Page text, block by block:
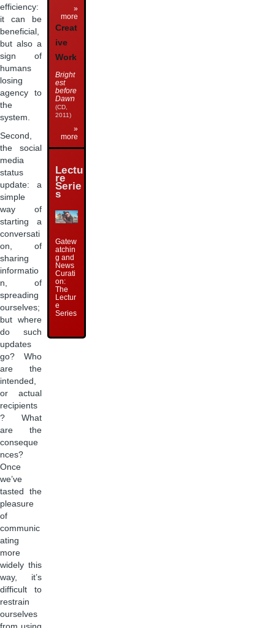
efficiency:
it can be
beneficial,
but also a
sign of
humans
losing
agency to
the
system.
Second,
the social
media
status
update: a
simple
way of
starting a
conversati
on, of
sharing
informatio
n, of
spreading
ourselves;
but where
do such
updates
go? Who
are the
intended,
or actual
recipients
? What
are the
conseque
nces?
Once
we’ve
tasted the
pleasure
of
communic
ating
more
widely this
way, it’s
difficult to
restrain
ourselves
»
more
Creat
ive
Work
Bright
est
before
Dawn
(CD,
2011)
»
more
Lectu
re
Serie
s
Gatew
atchin
g and
News
Curati
on:
The
Lectur
e
Series